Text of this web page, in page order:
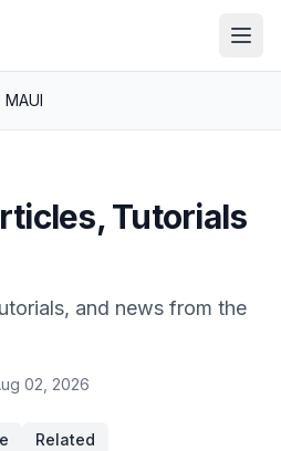
MAUI
Tutorials
and news from the
02, 2026
Related